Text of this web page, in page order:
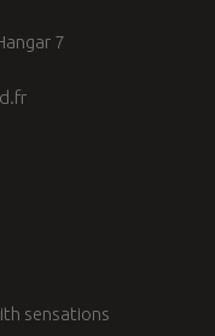
7
sensations